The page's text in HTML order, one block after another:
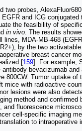
two probes,
and ICG
the feasibility of
in vivo . The results
lines, MDA-MB-468
by the two
breast cancer
[159]. For example,
bevacizumab and
800CW. Tumor uptake of
mice with radioactive
lesions were also
method and confirmed
and fluorescence
cell-specific imaging
to intraoperative